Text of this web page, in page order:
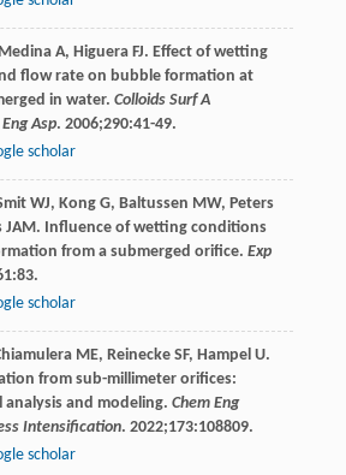
Medina A, Higuera FJ. Effect of wetting
flow rate on bubble formation at
in water. Colloids Surf A
Asp. 2006;290:41-49.
scholar
WJ, Kong G, Baltussen MW, Peters
JAM. Influence of wetting conditions
from a submerged orifice. Exp
:83.
scholar
ME, Reinecke SF, Hampel U.
from sub-millimeter orifices:
analysis and modeling. Chem Eng
Intensification. 2022;173:108809.
scholar